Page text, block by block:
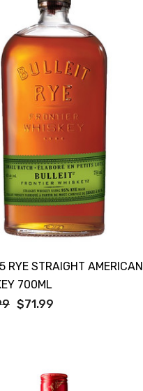
RYE STRAIGHT AMERICAN
700ML
$71.99